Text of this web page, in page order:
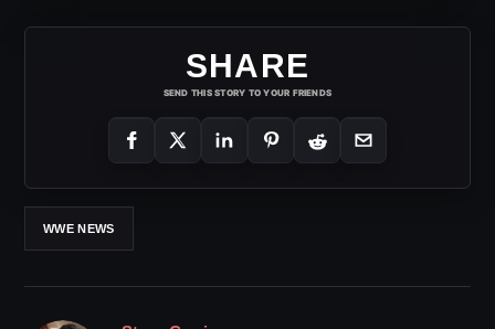
SHARE
SEND THIS STORY TO YOUR FRIENDS
WWE NEWS